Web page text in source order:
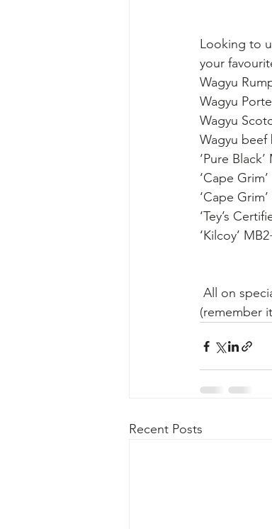
Looking to
your
Wagyu
Wagyu
Wagyu
Wagyu beef
‘Pure
‘Cape
‘Cape
‘Tey’s
‘Kilcoy’
​All on
​(remember
Recent Posts